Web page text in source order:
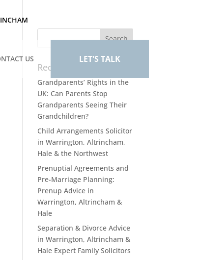
US LET'S TALK
Recent Posts
Grandparents’ Rights in the
UK: Can Parents Stop
Grandparents Seeing Their
Grandchildren?
Child Arrangements Solicitor
in Warrington, Altrincham,
Hale & the Northwest
Prenuptial Agreements and
Pre-Marriage Planning:
Prenup Advice in
Warrington, Altrincham &
Hale
Separation & Divorce Advice
in Warrington, Altrincham &
Hale Expert Family Solicitors